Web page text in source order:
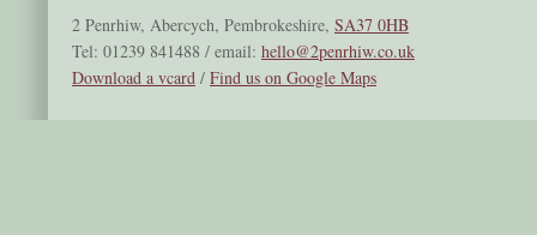
2 Penrhiw, Abercych, Pembrokeshire, SA37 0HB
Tel: 01239 841488 / email: hello@2penrhiw.co.uk
Download a vcard / Find us on Google Maps